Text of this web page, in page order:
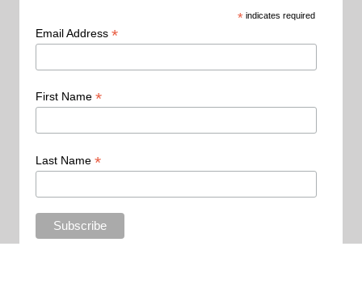
*indicates required
Email Address *
First Name *
Last Name *